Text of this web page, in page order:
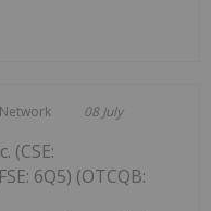
08 July
(CSE:
6Q5) (OTCQB: